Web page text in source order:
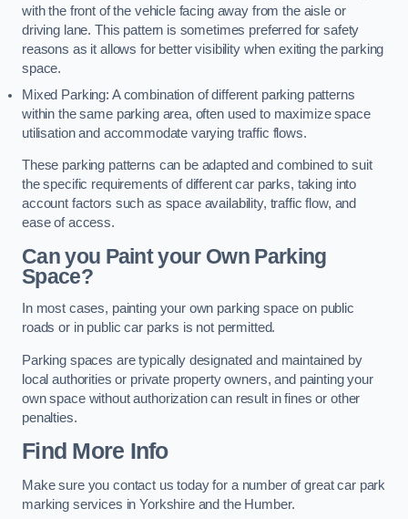
with the front of the vehicle facing away from the aisle or
driving lane. This pattern is sometimes preferred for safety
reasons as it allows for better visibility when exiting the parking
space.
Mixed Parking: A combination of different parking patterns
within the same parking area, often used to maximize space
utilisation and accommodate varying traffic flows.
These parking patterns can be adapted and combined to suit
the specific requirements of different car parks, taking into
account factors such as space availability, traffic flow, and
ease of access.
Can you Paint your Own Parking
Space?
In most cases, painting your own parking space on public
roads or in public car parks is not permitted.
Parking spaces are typically designated and maintained by
local authorities or private property owners, and painting your
own space without authorization can result in fines or other
penalties.
Find More Info
Make sure you contact us today for a number of great car park
marking services in Yorkshire and the Humber.